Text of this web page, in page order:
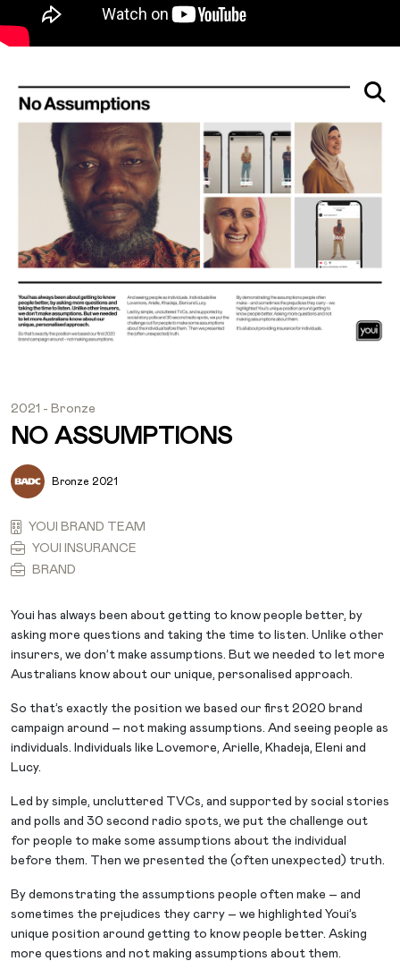
2021 - Bronze
NO ASSUMPTIONS
Bronze 2021
YOUI BRAND TEAM
YOUI INSURANCE
BRAND
Youi has always been about getting to know people better, by
asking more questions and taking the time to listen. Unlike other
insurers, we don’t make assumptions. But we needed to let more
Australians know about our unique, personalised approach.
So that’s exactly the position we based our first 2020 brand
campaign around – not making assumptions. And seeing people as
individuals. Individuals like Lovemore, Arielle, Khadeja, Eleni and
Lucy.
Led by simple, uncluttered TVCs, and supported by social stories
and polls and 30 second radio spots, we put the challenge out
for people to make some assumptions about the individual
before them. Then we presented the (often unexpected) truth.
By demonstrating the assumptions people often make – and
sometimes the prejudices they carry – we highlighted Youi’s
unique position around getting to know people better. Asking
more questions and not making assumptions about them.